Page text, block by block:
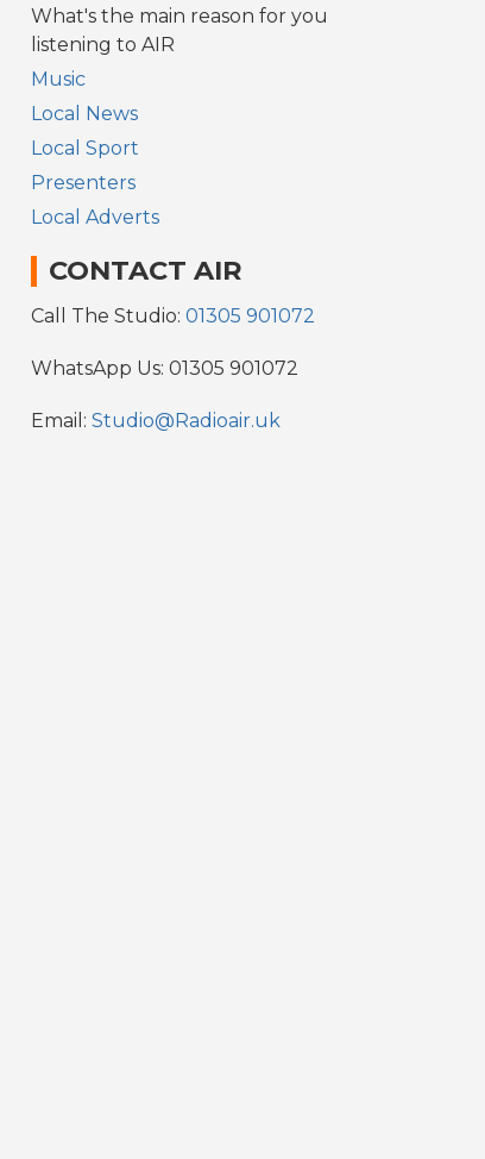
What's the main reason for you
listening to AIR
Music
Local News
Local Sport
Presenters
Local Adverts
CONTACT AIR
Call The Studio: 01305 901072
WhatsApp Us: 01305 901072
Email: Studio@Radioair.uk